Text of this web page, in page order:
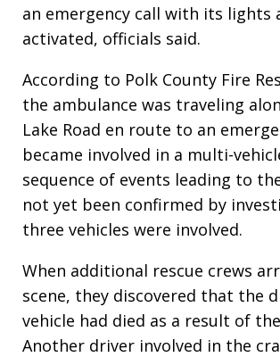
an emergency call with its lights
activated, officials said.
According to Polk County Fire
the ambulance was traveling
Lake Road en route to an
became involved in a multi-
sequence of events leading to
not yet been confirmed by
three vehicles were involved.
When additional rescue crews
scene, they discovered that the
vehicle had died as a result of
Another driver involved in the